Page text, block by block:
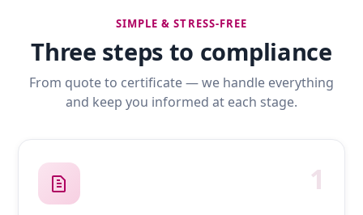
SIMPLE & STRESS-FREE
Three steps to compliance
From quote to certificate — we handle everything
and keep you informed at each stage.
1